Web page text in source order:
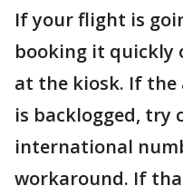
If your flight is
booking it quickly
at the kiosk. If the
is backlogged, try
international
workaround. If